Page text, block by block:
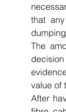
that
The
value of
After